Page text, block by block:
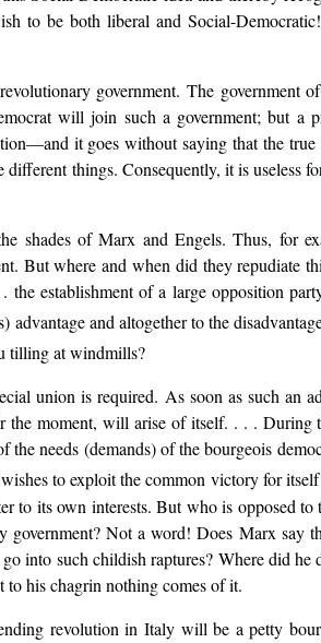
to be both liberal and Social-
government. The government
will join such a government; but a
it goes without saying that the
things. Consequently, it is useless
shades of Marx and Engels. Thus, for
But where and when did they repudiate
establishment of a large opposition
and altogether to the
tilling at windmills?
union is required. As soon as such an
the moment, will arise of itself. . . . During
needs (demands) of the bourgeois
to exploit the common victory for
to its own interests. But who is opposed
Not a word! Does Marx say
into such childish raptures? Where did
his chagrin nothing comes of it.
revolution in Italy will be a petty